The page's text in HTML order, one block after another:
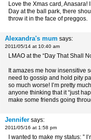
Love the Xmas card, Anasara!
Day at the ball park, there
throw it in the face of preggos.
Alexandra's mum says:
2011/05/14 at 10:40 am
LMAO at the “Day That Shall
It amazes me how insensitive
need to gossip and hold pity
so much worse! I’m pretty
anyone thinking that it “just
make some friends going
Jennifer says:
2011/05/16 at 1:58 pm
I wanted to make my status: ”